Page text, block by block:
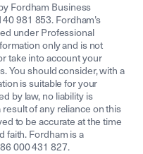
Fordham Business
981 853. Fordham’s
under Professional
only and is not
take into account your
You should consider, with a
is suitable for your
by law, no liability is
of any reliance on this
to be accurate at the time
faith. Fordham is a
000 431 827.